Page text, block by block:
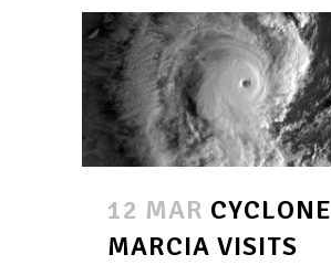
12 MAR CYCLONE
MARCIA VISITS